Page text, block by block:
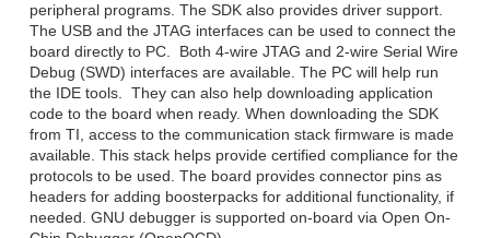
peripheral programs. The SDK also provides driver support.
The USB and the JTAG interfaces can be used to connect the
board directly to PC. Both 4-wire JTAG and 2-wire Serial Wire
Debug (SWD) interfaces are available. The PC will help run
the IDE tools. They can also help downloading application
code to the board when ready. When downloading the SDK
from TI, access to the communication stack firmware is made
available. This stack helps provide certified compliance for the
protocols to be used. The board provides connector pins as
headers for adding boosterpacks for additional functionality, if
needed. GNU debugger is supported on-board via Open On-